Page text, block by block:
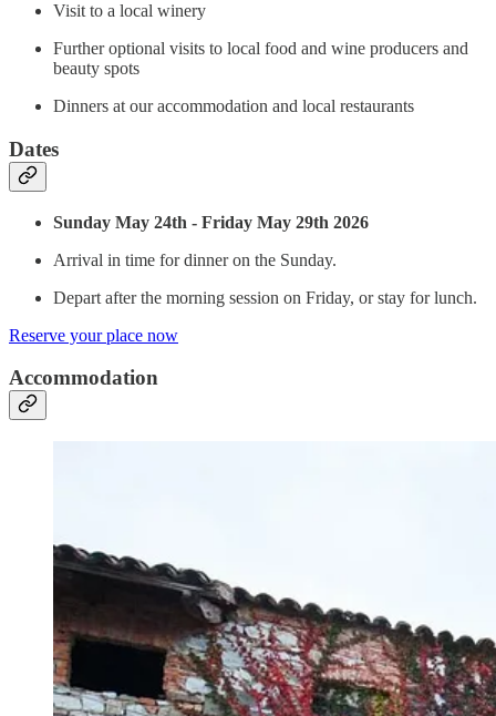
Visit to a local winery
Further optional visits to local food and wine producers and
beauty spots
Dinners at our accommodation and local restaurants
Dates
Sunday May 24th - Friday May 29th 2026
Arrival in time for dinner on the Sunday.
Depart after the morning session on Friday, or stay for lunch.
Reserve your place now
Accommodation